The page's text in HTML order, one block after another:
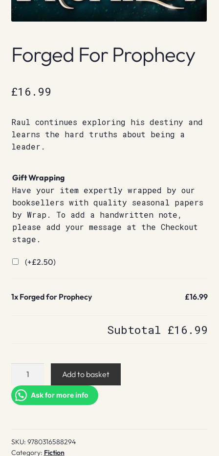
Forged For Prophecy
£16.99
Raul continues exploring his destiny and
learns the hard truths about being a
leader.
Gift Wrapping
Have your item expertly wrapped by our
booksellers with quality seasonal papers
by Wrap. To add a handwritten note,
please add your message at the Checkout
stage.
(+£2.50)
1x Forged for Prophecy £16.99
Subtotal £16.99
Forged
Prophecy
quantity
Add to basket
Ask for more info
SKU: 9780316588294
Category: Fiction